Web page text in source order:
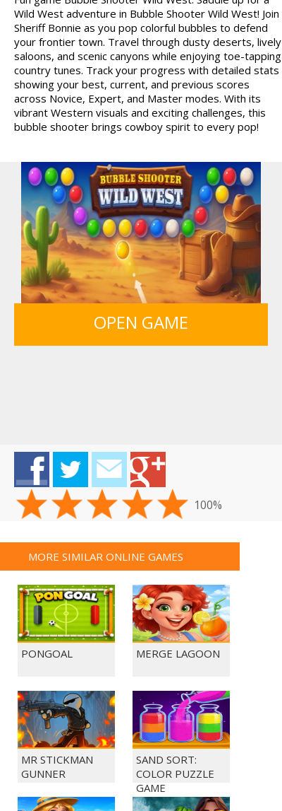
SIEGE BREAK
Wild West adventure in Bubble Shooter Wild West! Join
Sheriff Bonnie as you pop colorful bubbles to defend
your frontier town. Travel through dusty deserts, lively
saloons, and scenic canyons while enjoying toe-tapping
country tunes. Track your progress with detailed stats
showing your best, current, and previous scores
across Novice, Expert, and Master modes. With its
vibrant Western visuals and exciting challenges, this
bubble shooter brings cowboy spirit to every pop!
OPEN GAME
100%
MORE SIMILAR ONLINE GAMES
PONGOAL MERGE LAGOON
MR STICKMAN
GUNNER
SAND SORT:
COLOR PUZZLE
GAME